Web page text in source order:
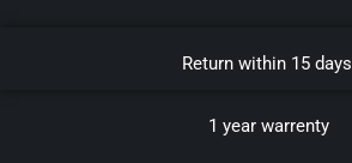
Return within 15 days
1 year warrenty